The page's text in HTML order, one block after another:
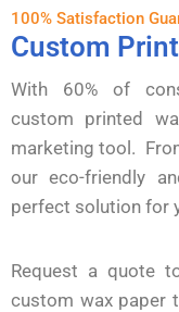
100% Satisfaction
Custom
With 60% of
custom printed
marketing tool.
our eco-friendly
perfect solution for
Request a quote
custom wax paper